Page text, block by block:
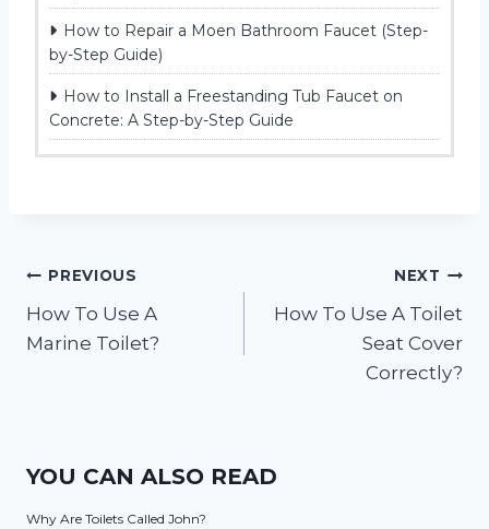
How to Repair a Moen Bathroom Faucet (Step-
by-Step Guide)
How to Install a Freestanding Tub Faucet on
Concrete: A Step-by-Step Guide
Post
navigation
PREVIOUS
How To Use A
Marine Toilet?
NEXT
How To Use A Toilet
Seat Cover
Correctly?
YOU CAN ALSO READ
Why Are Toilets Called John?